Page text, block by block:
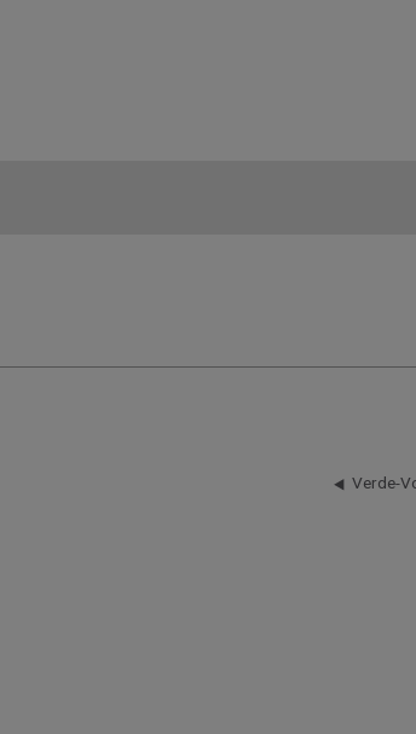
Verde-